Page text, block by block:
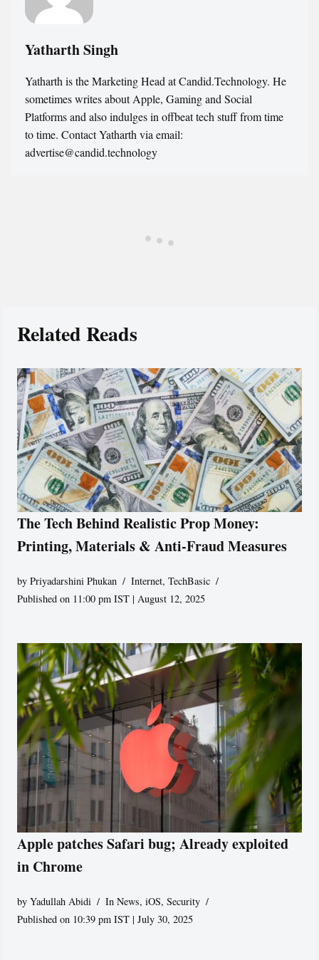
Yatharth Singh
Yatharth is the Marketing Head at Candid.Technology. He
sometimes writes about Apple, Gaming and Social
Platforms and also indulges in offbeat tech stuff from time
to time. Contact Yatharth via email:
advertise@candid.technology
Related Reads
The Tech Behind Realistic Prop Money:
Printing, Materials & Anti-Fraud Measures
byPriyadarshini Phukan Internet,TechBasic
Published on 11:00 pm IST | August 12, 2025
Apple patches Safari bug; Already exploited
in Chrome
byYadullah Abidi In News,iOS,Security
Published on 10:39 pm IST | July 30, 2025